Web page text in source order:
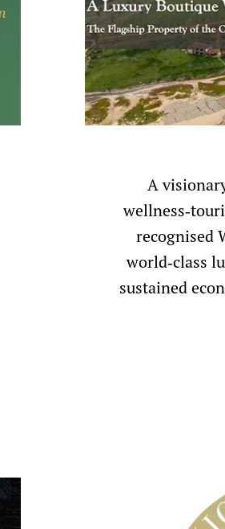
A
recognised
world‑class
sustained